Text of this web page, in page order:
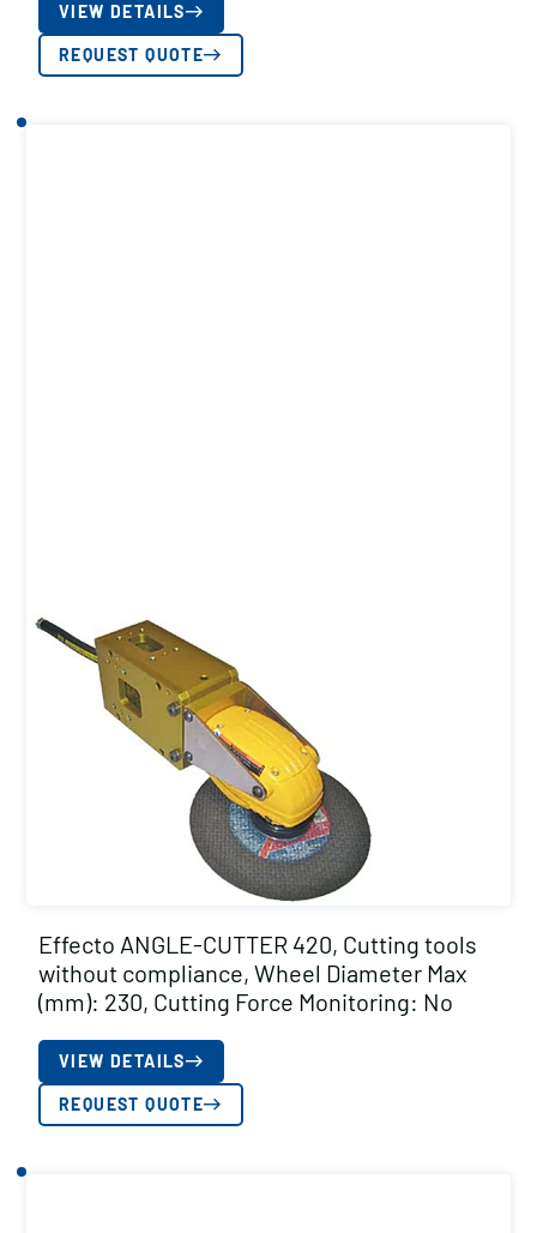
VIEW DETAILS
REQUEST QUOTE
Effecto ANGLE-CUTTER 420, Cutting tools
without compliance, Wheel Diameter Max
(mm): 230, Cutting Force Monitoring: No
VIEW DETAILS
REQUEST QUOTE